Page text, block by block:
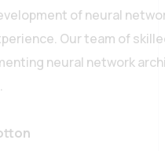
of neural
Our team of
neural network